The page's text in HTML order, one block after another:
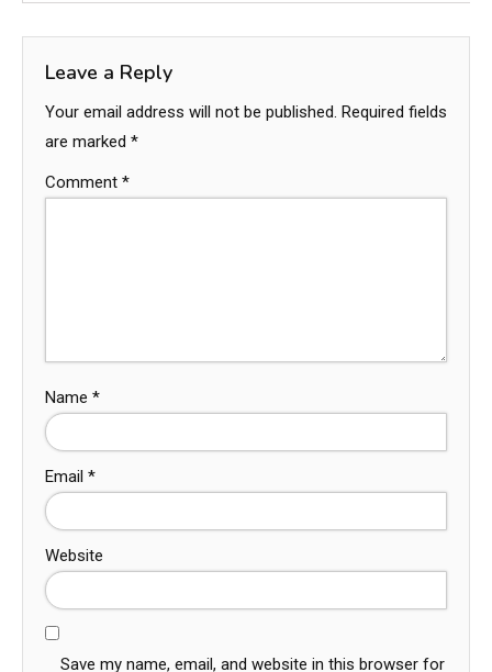
Leave a Reply
Your email address will not be published. Required fields
are marked *
Comment *
Name *
Email *
Website
Save my name, email, and website in this browser for